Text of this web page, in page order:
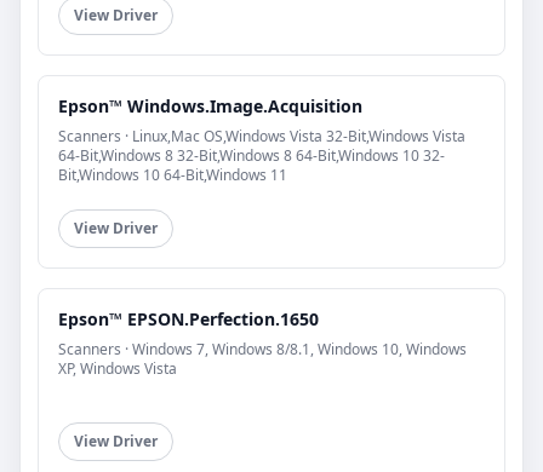
View Driver
Epson™ Windows.Image.Acquisition
Scanners · Linux,Mac OS,Windows Vista 32-Bit,Windows Vista
64-Bit,Windows 8 32-Bit,Windows 8 64-Bit,Windows 10 32-
Bit,Windows 10 64-Bit,Windows 11
View Driver
Epson™ EPSON.Perfection.1650
Scanners · Windows 7, Windows 8/8.1, Windows 10, Windows
XP, Windows Vista
View Driver